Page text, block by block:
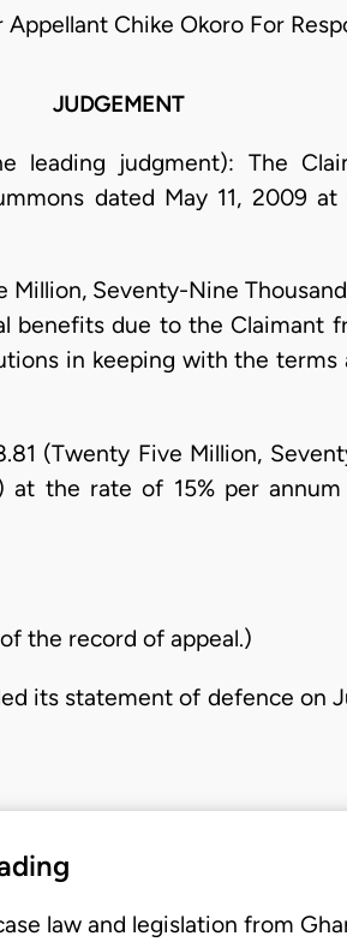
Appellant Chike Okoro For
JUDGEMENT
leading judgment): The
dated May 11, 2009
Million, Seventy-Nine
benefits due to the Claimant
in keeping with the
(Twenty Five Million,
at the rate of 15% per
the record of appeal.)
its statement of defence on
law and legislation from